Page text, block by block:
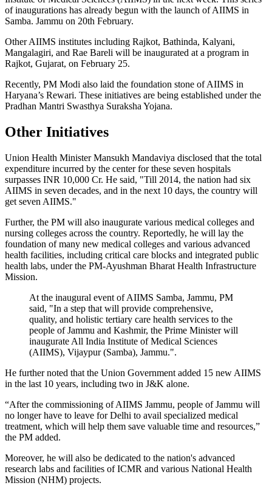
of inaugurations has already begun with the launch of AIIMS in
Samba. Jammu on 20th February.
Other AIIMS institutes including Rajkot, Bathinda, Kalyani,
Mangalagiri, and Rae Bareli will be inaugurated at a program in
Rajkot, Gujarat, on February 25.
Recently, PM Modi also laid the foundation stone of AIIMS in
Haryana’s Rewari. These initiatives are being established under the
Pradhan Mantri Swasthya Suraksha Yojana.
Other Initiatives
Union Health Minister Mansukh Mandaviya disclosed that the total
expenditure incurred by the center for these seven hospitals
surpasses INR 10,000 Cr. He said, "Till 2014, the nation had six
AIIMS in seven decades, and in the next 10 days, the country will
get seven AIIMS."
Further, the PM will also inaugurate various medical colleges and
nursing colleges across the country. Reportedly, he will lay the
foundation of many new medical colleges and various advanced
health facilities, including critical care blocks and integrated public
health labs, under the PM-Ayushman Bharat Health Infrastructure
Mission.
At the inaugural event of AIIMS Samba, Jammu, PM
said, "In a step that will provide comprehensive,
quality, and holistic tertiary care health services to the
people of Jammu and Kashmir, the Prime Minister will
inaugurate All India Institute of Medical Sciences
(AIIMS), Vijaypur (Samba), Jammu.".
He further noted that the Union Government added 15 new AIIMS
in the last 10 years, including two in J&K alone.
“After the commissioning of AIIMS Jammu, people of Jammu will
no longer have to leave for Delhi to avail specialized medical
treatment, which will help them save valuable time and resources,”
the PM added.
Moreover, he will also be dedicated to the nation's advanced
research labs and facilities of ICMR and various National Health
Mission (NHM) projects.